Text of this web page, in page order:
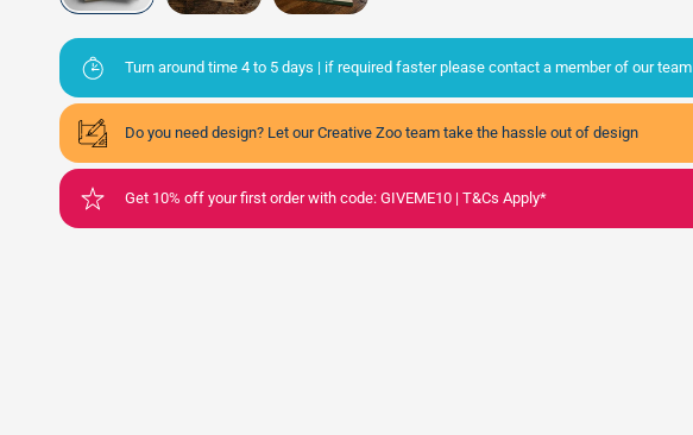
Turn around time 4 to 5 days | if required faster please contact a member of our team
Do you need design? Let our Creative Zoo team take the hassle out of design
Get 10% off your first order with code: GIVEME10 | T&Cs Apply*